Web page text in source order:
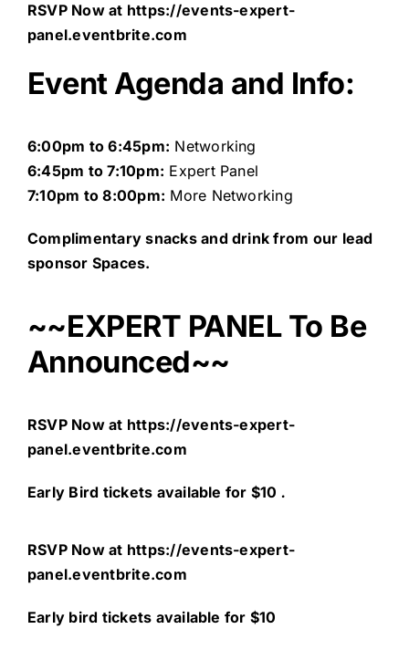
RSVP Now at https://events-expert-
panel.eventbrite.com
Event Agenda and Info:
6:00pm to 6:45pm: Networking
6:45pm to 7:10pm: Expert Panel
7:10pm to 8:00pm: More Networking
Complimentary snacks and drink from our lead
sponsor Spaces.
~~EXPERT PANEL To Be
Announced~~
RSVP Now at https://events-expert-
panel.eventbrite.com
Early Bird tickets available for $10 .
RSVP Now at https://events-expert-
panel.eventbrite.com
Early bird tickets available for $10